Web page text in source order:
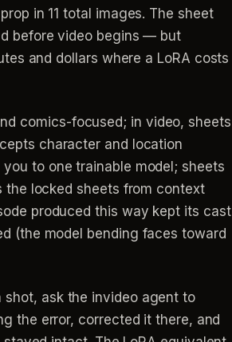
in 11 total images. The sheet
before video begins — but
and dollars where a LoRA costs
comics-focused; in video, sheets
character and location
to one trainable model; sheets
locked sheets from context
produced this way kept its cast
(the model bending faces toward
ask the invideo agent to
the error, corrected it there, and